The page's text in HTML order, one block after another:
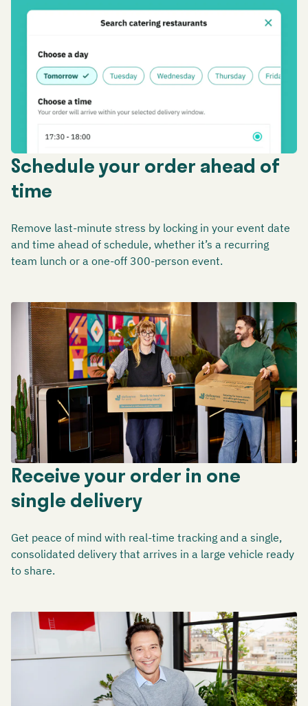
Schedule your order ahead of
time
Remove last-minute stress by locking in your event date
and time ahead of schedule, whether it’s a recurring
team lunch or a one-off 300-person event.
Receive your order in one
single delivery
Get peace of mind with real-time tracking and a single,
consolidated delivery that arrives in a large vehicle ready
to share.